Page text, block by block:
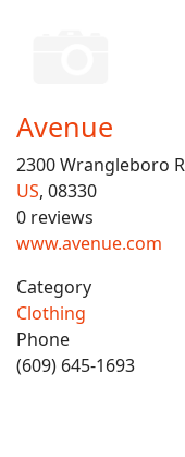
Avenue
2300 Wrangleboro
US, 08330
0 reviews
www.avenue.com
Category
Clothing
Phone
(609) 645-1693